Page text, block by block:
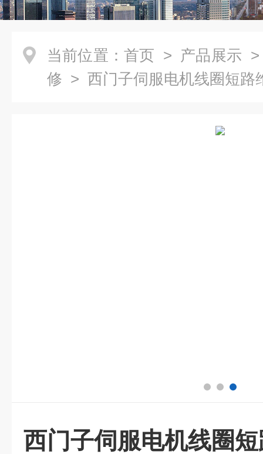
当前位置： 首页 > 产品展示
修 > 西门子伺服电机线圈短路
西门子伺服电机线圈